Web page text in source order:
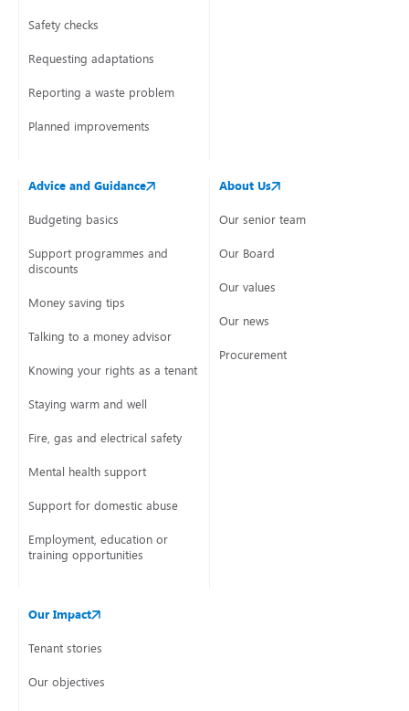
Safety checks
Requesting adaptations
Reporting a waste problem
Planned improvements
Advice and Guidance
Budgeting basics
Support programmes and
discounts
Money saving tips
Talking to a money advisor
Knowing your rights as a tenant
Staying warm and well
Fire, gas and electrical safety
Mental health support
Support for domestic abuse
Employment, education or
training opportunities
About Us
Our senior team
Our Board
Our values
Our news
Procurement
Our Impact
Tenant stories
Our objectives